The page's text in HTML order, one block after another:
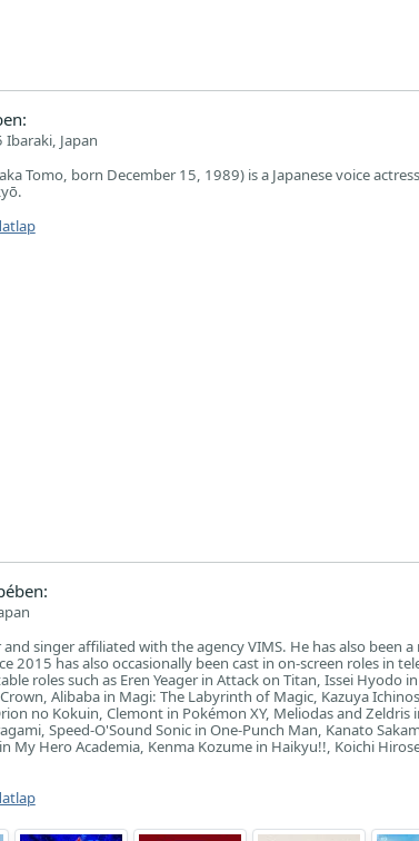
Japan
Tomo, born December 15, 1989) is a Japanese voice
and singer affiliated with the agency VIMS. He has also been a
2015 has also occasionally been cast in on-screen roles in
roles such as Eren Yeager in Attack on Titan, Issei Hyodo
Alibaba in Magi: The Labyrinth of Magic, Kazuya
no Kokuin, Clemont in Pokémon XY, Meliodas and Zeldris
Speed-O'Sound Sonic in One-Punch Man, Kanato
My Hero Academia, Kenma Kozume in Haikyu!!, Koichi